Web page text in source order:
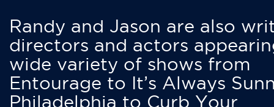
Randy and Jason are also
directors and actors
wide variety of shows from
Entourage to It’s Always
Philadelphia to Curb Your